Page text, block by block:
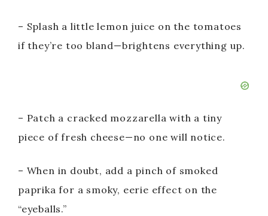
– Splash a little lemon juice on the tomatoes
if they’re too bland—brightens everything up.
– Patch a cracked mozzarella with a tiny
piece of fresh cheese—no one will notice.
– When in doubt, add a pinch of smoked
paprika for a smoky, eerie effect on the
“eyeballs.”